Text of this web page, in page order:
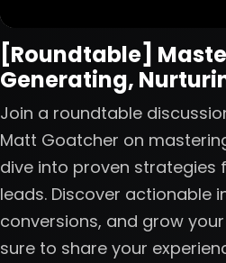
[Roundtable]
Generating,
Join a roundtable
Matt Goatcher on
dive into proven strategies
leads. Discover actionable
conversions, and grow
sure to share your